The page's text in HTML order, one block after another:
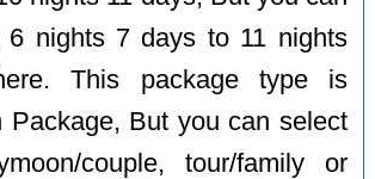
6 nights 7 days to 11 nights
This package type is
Package, But you can select
couple, tour/family or